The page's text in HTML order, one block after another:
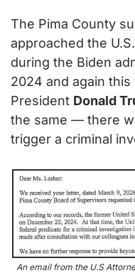
The Pima County
approached the
during the Biden
2024 and again
President Donald
the same — there
trigger a criminal
An email from the U.S